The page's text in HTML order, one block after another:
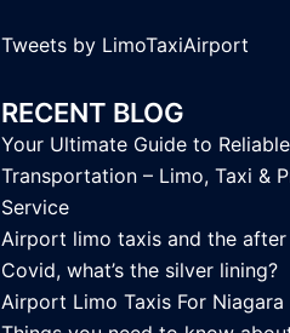
Tweets by LimoTaxiAirport
RECENT BLOG
Your Ultimate Guide to
Transportation – Limo, Taxi &
Service
Airport limo taxis and the
Covid, what’s the silver lining?
Airport Limo Taxis For Niagara